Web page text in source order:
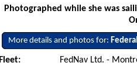
Photographed while she was
More details and photos for:
Fleet:
FedNav Ltd. -